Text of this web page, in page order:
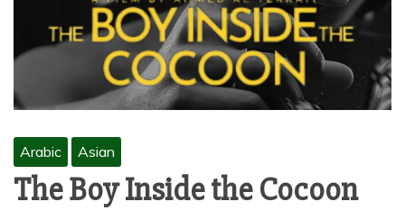
Arabic Asian
The Boy Inside the Cocoon